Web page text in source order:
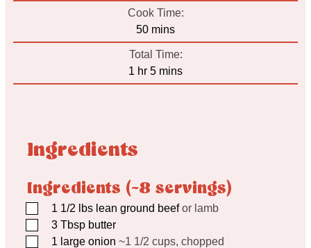
Cook Time:
50minutes
mins
Total Time:
1 hour
hr 5minutes
mins
Ingredients
Ingredients (~8 servings)
▢1 1/2 lbs lean ground beef or lamb
▢3 Tbsp butter
▢1 large onion ~1 1/2 cups, chopped